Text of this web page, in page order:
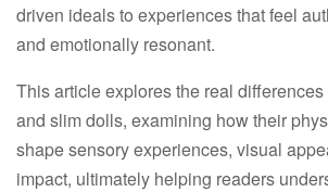
driven ideals to experiences that feel
and emotionally resonant.​
This article explores the real
and slim dolls, examining how their
shape sensory experiences, visual
impact, ultimately helping readers